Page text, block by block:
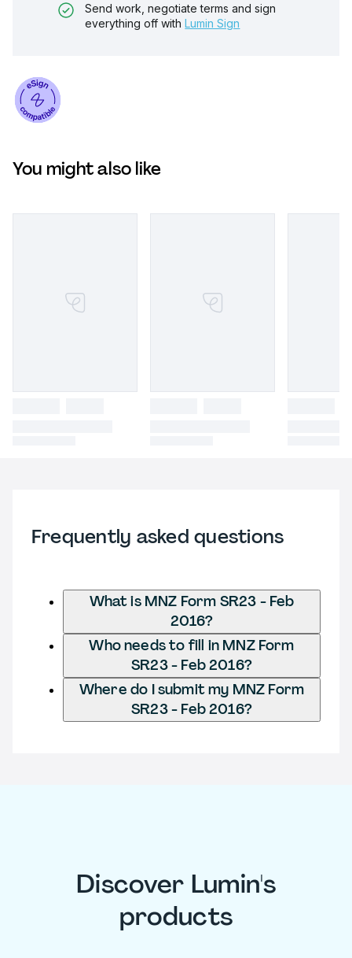
Send work, negotiate terms and sign
everything off with Lumin Sign
You might also like
Frequently asked questions
What is MNZ Form SR23 - Feb
2016?
Who needs to fill in MNZ Form
SR23 - Feb 2016?
Where do I submit my MNZ Form
SR23 - Feb 2016?
Discover Lumin's
products